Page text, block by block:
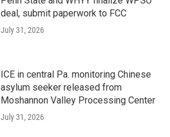
deal, submit paperwork to FCC
July 31, 2026
ICE in central Pa. monitoring Chinese
asylum seeker released from
Moshannon Valley Processing Center
July 31, 2026